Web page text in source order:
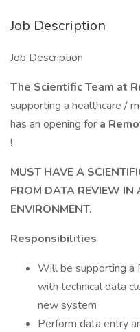
Job Description
Job Description
The Scientific Team at
supporting a healthcare /
has an opening for a
!
MUST HAVE A
FROM DATA REVIEW IN
ENVIRONMENT.
Responsibilities
Will be supporting a
with technical data
new system
Perform data entry